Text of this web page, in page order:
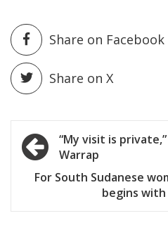
Share on Facebook
Share on X
Post
navigation
“My visit is
Warrap
For South Sudanese
begins